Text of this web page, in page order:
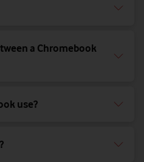
a Chromebook
use?